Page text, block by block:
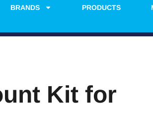
BRANDS PRODUCTS
Kit for